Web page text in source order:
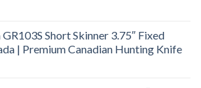
Short Skinner 3.75″ Fixed
| Premium Canadian Hunting Knife